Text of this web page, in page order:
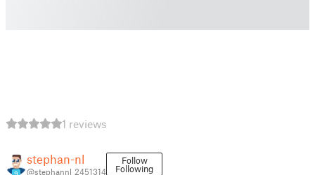
1 reviews
9
stephan-nl
@stephannl_2451314
Follow
Following